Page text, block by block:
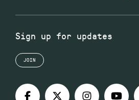
Sign up for updates
JOIN